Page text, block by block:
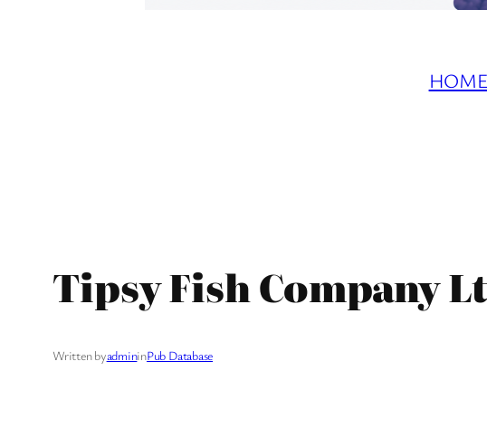
HOME
Tipsy Fish Company
Written byadmininPub Database